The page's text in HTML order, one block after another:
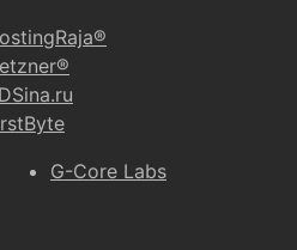
G-Core Labs